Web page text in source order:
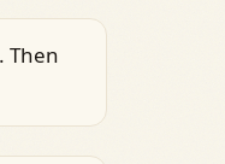
Then